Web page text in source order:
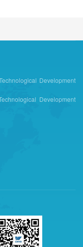
Development
Development